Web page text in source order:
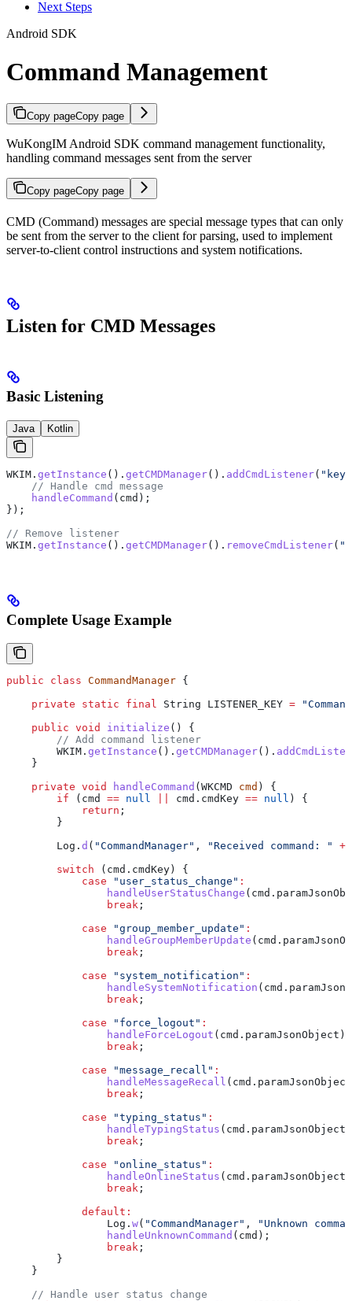
Next Steps
Android SDK
Command Management
Copy pageCopy page
WuKongIM Android SDK command management functionality,
handling command messages sent from the server
Copy pageCopy page
CMD (Command) messages are special message types that can only
be sent from the server to the client for parsing, used to implement
server-to-client control instructions and system notifications.
Listen for CMD Messages
Basic Listening
Java Kotlin
WKIM . getInstance (). getCMDManager(). addCmdListener( "key"
    // Handle cmd message
    handleCommand
(cmd);
});
// Remove listener
WKIM . getInstance (). getCMDManager(). removeCmdListener(
Complete Usage Example
public class CommandManager {
    private
static final String LISTENER_KEY =
    public
void initialize () {
        // Add command listener
        WKIM
. getInstance (). getCMDManager().
    }
    private
void handleCommand ( WKCMD cmd ) {
        if
(cmd == null cmd . cmdKey == null ) {
            return
;
        }
        Log
. d ( "CommandManager" , "Received command: " +
        switch
( cmd . cmdKey ) {
            case
"user_status_change" :
                handleUserStatusChange
( cmd .
                break
;
            case
"group_member_update" :
                handleGroupMemberUpdate
( cmd .
                break
;
            case
"system_notification" :
                handleSystemNotification
( cmd .
                break
;
            case
"force_logout" :
                handleForceLogout
( cmd . paramJsonObject );
                break
;
            case
"message_recall" :
                handleMessageRecall
( cmd . paramJsonObject
                break
;
            case
"typing_status" :
                handleTypingStatus
( cmd . paramJsonObject
                break
;
            case
"online_status" :
                handleOnlineStatus
( cmd . paramJsonObject
                break
;
            default:
                Log
. w( "CommandManager" ,
"Unknown
                handleUnknownCommand
(cmd);
                break
;
        }
    }
    // Handle user status change